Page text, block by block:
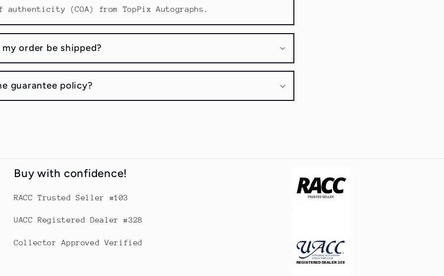
(COA) from TopPix Autographs.
order be shipped?
guarantee policy?
Buy with confidence!
RACC Trusted Seller #103
UACC Registered Dealer #328
Collector Approved Verified